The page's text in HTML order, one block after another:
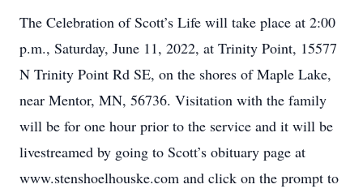
The Celebration of Scott’s Life will take place at 2:00
p.m., Saturday, June 11, 2022, at Trinity Point, 15577
N Trinity Point Rd SE, on the shores of Maple Lake,
near Mentor, MN, 56736. Visitation with the family
will be for one hour prior to the service and it will be
livestreamed by going to Scott’s obituary page at
www.stenshoelhouske.com and click on the prompt to